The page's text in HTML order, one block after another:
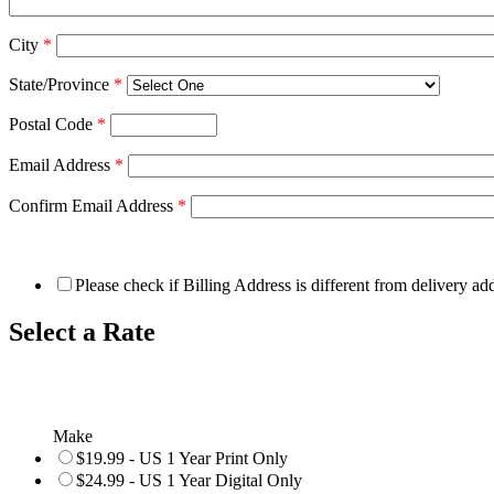
City *
State/Province *
Postal Code *
Email Address *
Confirm Email Address *
Please check if Billing Address is different from delivery
Select a Rate
Make
$19.99 - US 1 Year Print Only
$24.99 - US 1 Year Digital Only